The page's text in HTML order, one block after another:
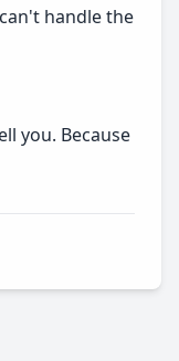
handle the
you. Because